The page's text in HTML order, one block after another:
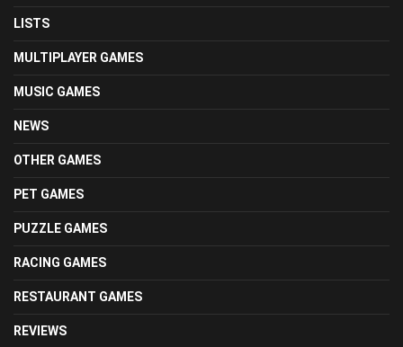
LISTS
MULTIPLAYER GAMES
MUSIC GAMES
NEWS
OTHER GAMES
PET GAMES
PUZZLE GAMES
RACING GAMES
RESTAURANT GAMES
REVIEWS